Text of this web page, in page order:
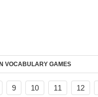
PLAY IT IN VOCABULARY GAMES
9 10 11 12